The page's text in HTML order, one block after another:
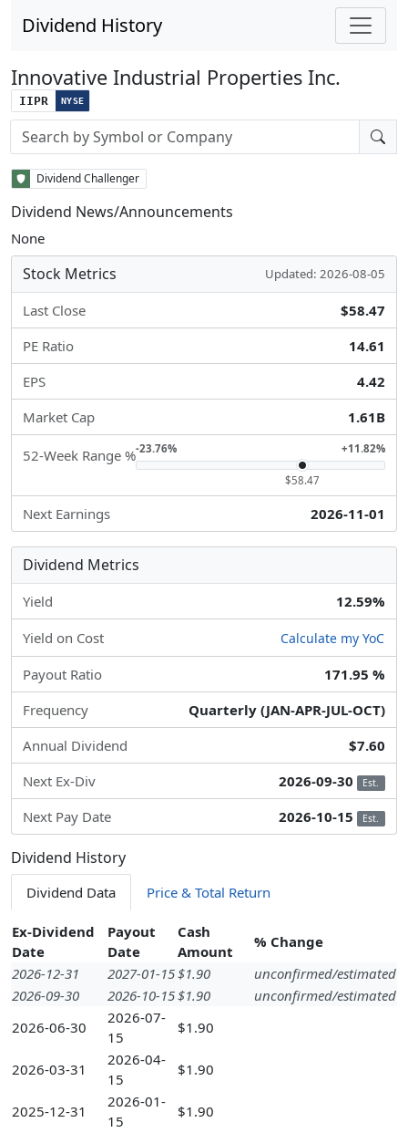
Dividend History
Innovative Industrial Properties Inc.
IIPR NYSE
Stock search input
Dividend Challenger
Dividend News/Announcements
None
Stock Metrics Updated: 2026-08-05
Last Close
$58.47
PE Ratio
14.61
EPS
4.42
Market Cap
1.61B
52-Week Range %-23.76% +11.82%
$58.47
Next Earnings 2026-11-01
Dividend Metrics
Yield 12.59%
Yield on Cost Calculate my YoC
Payout Ratio
171.95 %
Frequency
Quarterly (JAN-APR-JUL-OCT)
Annual Dividend
$7.60
Next Ex-Div
2026-09-30 Est.
Next Pay Date 2026-10-15 Est.
Dividend History
Dividend Data Price & Total Return
Ex-Dividend
Date
Payout
Date
Cash
Amount
% Change
2026-12-31
2027-01-15$1.90
unconfirmed/estimated
2026-09-30
2026-10-15$1.90
unconfirmed/estimated
2026-06-30
2026-07-
15
$1.90
2026-03-31
2026-04-
15
$1.90
2025-12-31
2026-01-
15
$1.90